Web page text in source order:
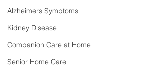
Alzheimers Symptoms
Kidney Disease
Companion Care at Home
Senior Home Care